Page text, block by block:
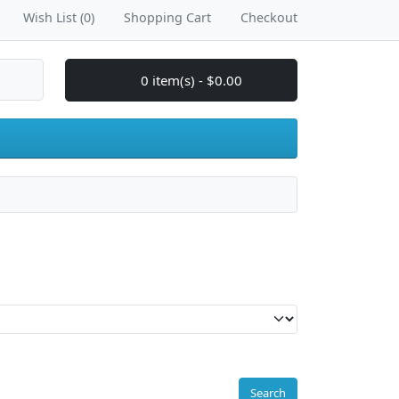
Wish List (0) Shopping Cart Checkout
0 item(s) - $0.00
Search